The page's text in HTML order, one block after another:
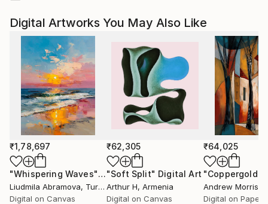
Digital Artworks You May Also Like
₹1,78,697
"Whispering Waves"Digital Art
Liudmila Abramova, Turkey
Digital on Canvas
₹62,305
"Soft Split" Digital Art
Arthur H, Armenia
Digital on Canvas
₹64,025
"Coppergold"
Andrew Morris
Digital on Paper